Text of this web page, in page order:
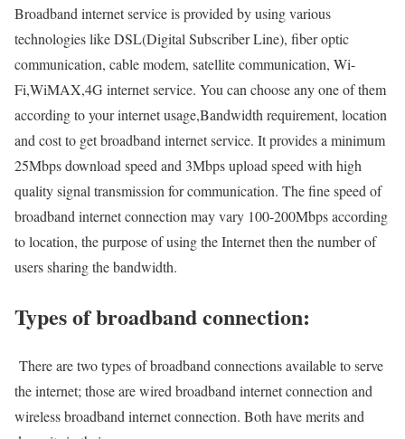
Broadband internet service is provided by using various
technologies like DSL(Digital Subscriber Line), fiber optic
communication, cable modem, satellite communication, Wi-
Fi,WiMAX,4G internet service. You can choose any one of them
according to your internet usage,Bandwidth requirement, location
and cost to get broadband internet service. It provides a minimum
25Mbps download speed and 3Mbps upload speed with high
quality signal transmission for communication. The fine speed of
broadband internet connection may vary 100-200Mbps according
to location, the purpose of using the Internet then the number of
users sharing the bandwidth.
Types of broadband connection:
There are two types of broadband connections available to serve
the internet; those are wired broadband internet connection and
wireless broadband internet connection. Both have merits and